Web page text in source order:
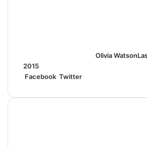
Olivia Watson
2015
Facebook Twitter
nm
nda
i